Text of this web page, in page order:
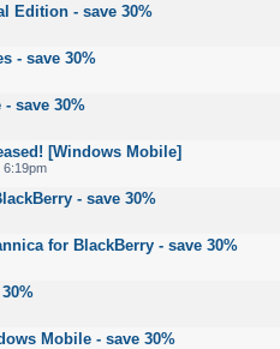
Edition - save 30%
- save 30%
save 30%
[Windows Mobile]
6:19pm
- save 30%
for BlackBerry - save 30%
Mobile - save 30%